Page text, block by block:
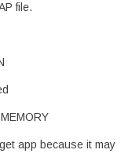
file.
app because it may